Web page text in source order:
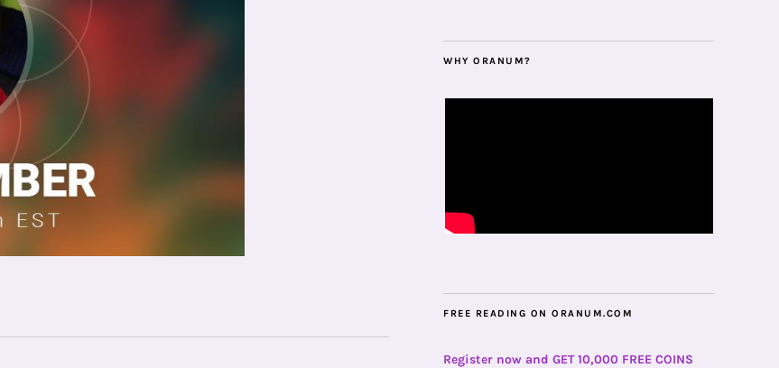
WHY ORANUM?
FREE READING ON ORANUM.COM
Register now and GET 10,000 FREE COINS